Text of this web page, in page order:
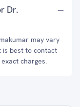
Dr.
may vary
is best to contact
charges.